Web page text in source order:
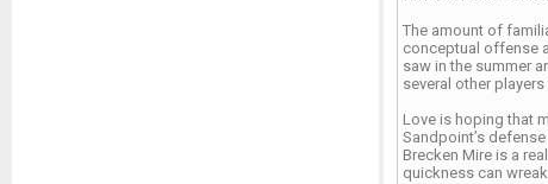
The amount of
conceptual offense
saw in the summer
several other
Love is hoping that
Sandpoint’s
Brecken Mire is a
quickness can wreak